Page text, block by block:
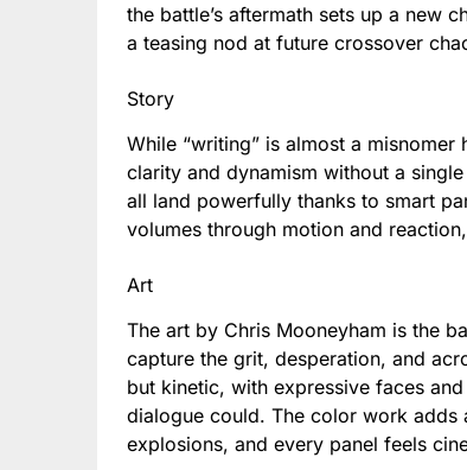
the battle’s aftermath sets up a new
a teasing nod at future crossover
Story
While “writing” is almost a
clarity and dynamism without a
all land powerfully thanks to smart
volumes through motion and
Art
The art by Chris Mooneyham is the
capture the grit, desperation, and
but kinetic, with expressive faces
dialogue could. The color work adds
explosions, and every panel feels